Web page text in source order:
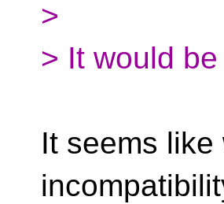
>
> It would
It seems